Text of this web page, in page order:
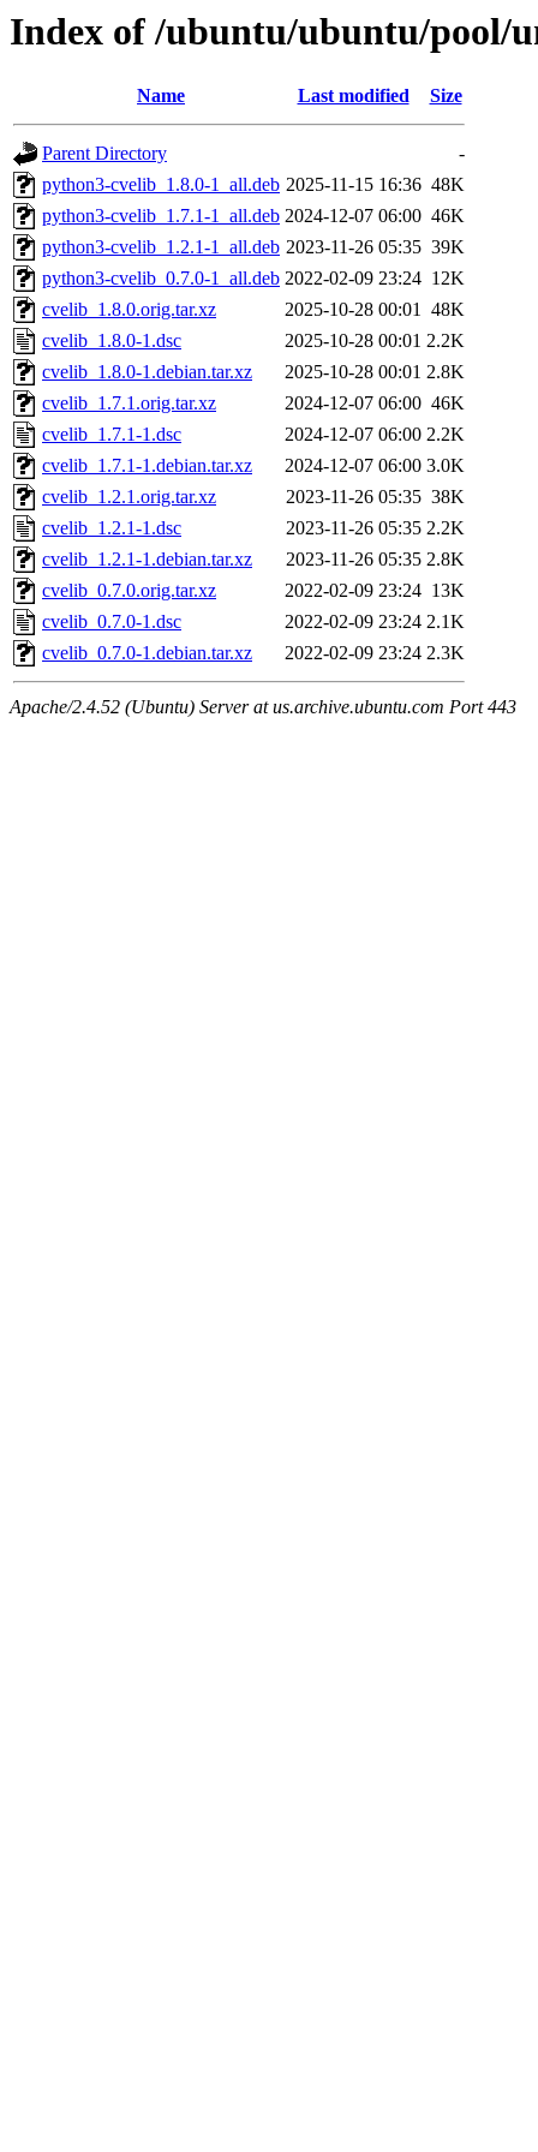
Index of /ubuntu/ubuntu/pool/
Name Last modified Size
Parent Directory
-
python3-cvelib_1.8.0-1_all.deb 2025-11-15 16:36 48K
python3-cvelib_1.7.1-1_all.deb 2024-12-07 06:00 46K
python3-cvelib_1.2.1-1_all.deb 2023-11-26 05:35 39K
python3-cvelib_0.7.0-1_all.deb 2022-02-09 23:24 12K
cvelib_1.8.0.orig.tar.xz
2025-10-28 00:01 48K
cvelib_1.8.0-1.dsc
2025-10-28 00:01 2.2K
cvelib_1.8.0-1.debian.tar.xz
2025-10-28 00:01 2.8K
cvelib_1.7.1.orig.tar.xz
2024-12-07 06:00 46K
cvelib_1.7.1-1.dsc
2024-12-07 06:00 2.2K
cvelib_1.7.1-1.debian.tar.xz
2024-12-07 06:00 3.0K
cvelib_1.2.1.orig.tar.xz
2023-11-26 05:35 38K
cvelib_1.2.1-1.dsc
2023-11-26 05:35 2.2K
cvelib_1.2.1-1.debian.tar.xz
2023-11-26 05:35 2.8K
cvelib_0.7.0.orig.tar.xz
2022-02-09 23:24 13K
cvelib_0.7.0-1.dsc
2022-02-09 23:24 2.1K
cvelib_0.7.0-1.debian.tar.xz
2022-02-09 23:24 2.3K
Apache/2.4.52 (Ubuntu) Server at us.archive.ubuntu.com Port 443